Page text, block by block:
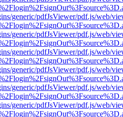
generic/pdfJsViewer/pdf.js/web/
generic/pdfJsViewer/pdf.js/web/
generic/pdfJsViewer/pdf.js/web/
generic/pdfJsViewer/pdf.js/web/
generic/pdfJsViewer/pdf.js/web/
generic/pdfJsViewer/pdf.js/web/